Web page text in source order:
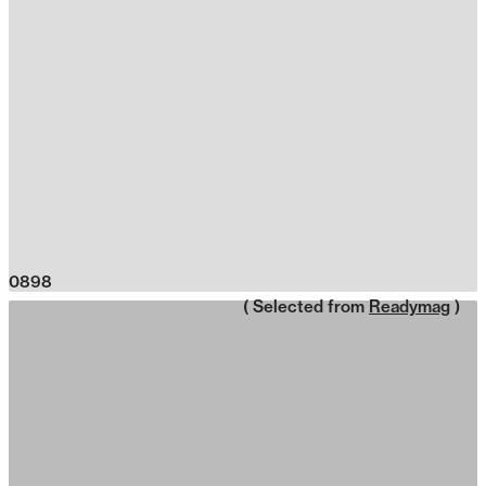
0898
( Selected from Readymag )